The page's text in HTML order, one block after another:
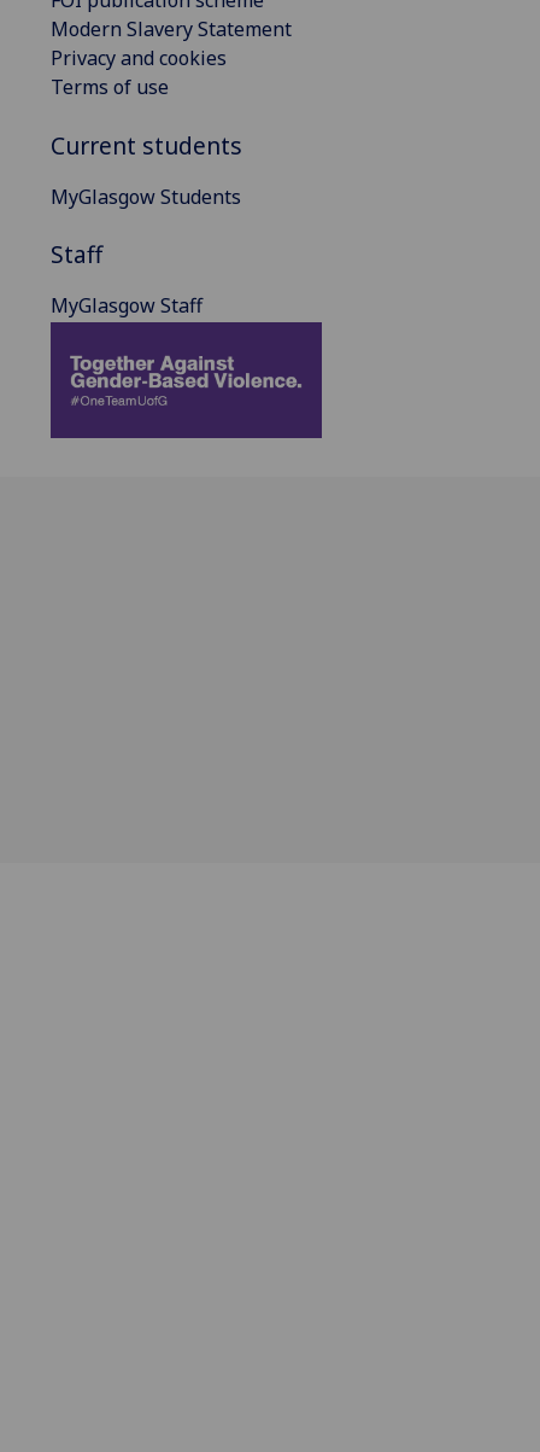
Modern Slavery Statement
Privacy and cookies
Terms of use
Current students
MyGlasgow Students
Staff
MyGlasgow Staff